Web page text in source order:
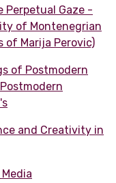
Perpetual Gaze -
of Montenegrian
of Marija Perovic)
of Postmodern
and Creativity in